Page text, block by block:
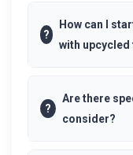
?
How can I
with upcycled
?
Are there
consider?